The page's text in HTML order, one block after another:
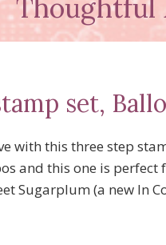
Thoughtful
set,
with this three step
and this one is
Sugarplum (a new In